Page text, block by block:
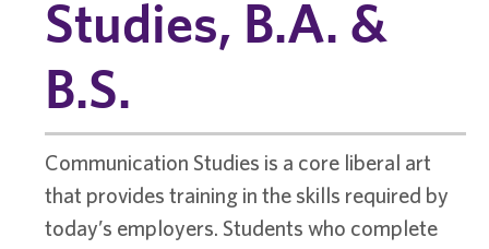
Studies, B.A. &
B.S.
Communication Studies is a core liberal art
that provides training in the skills required by
today’s employers. Students who complete